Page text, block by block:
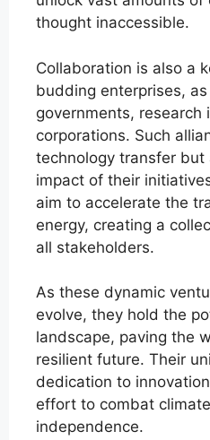
thought inaccessible.
Collaboration is also a
budding enterprises,
governments,
corporations. Such
technology transfer but
impact of their
aim to accelerate the
energy, creating a
all stakeholders.
As these dynamic
evolve, they hold the
landscape, paving the
resilient future. Their
dedication to
effort to combat
independence.